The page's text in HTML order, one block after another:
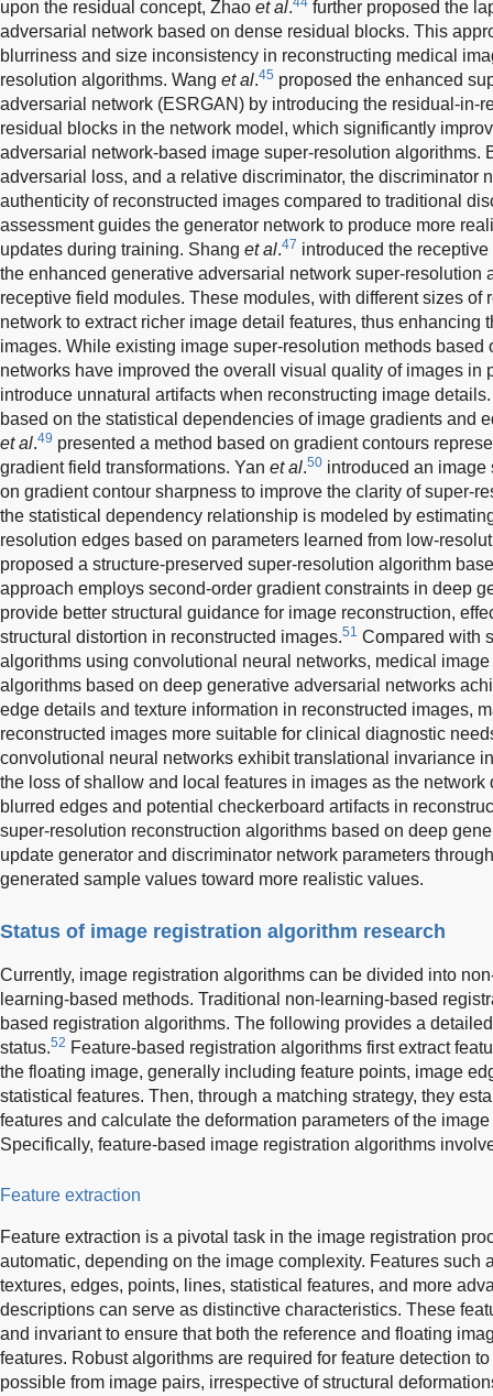
upon the residual concept, Zhao et al.
further proposed the
adversarial network based on dense residual blocks. This
blurriness and size inconsistency in reconstructing medical
resolution algorithms. Wang et al.45 proposed the enhanced
adversarial network (ESRGAN) by introducing the residual-in-
residual blocks in the network model, which significantly
adversarial network-based image super-resolution algorithms.
adversarial loss, and a relative discriminator, the discriminator
authenticity of reconstructed images compared to traditional
assessment guides the generator network to produce more
updates during training. Shang et al.47 introduced the
the enhanced generative adversarial network super-resolution
receptive field modules. These modules, with different sizes of
network to extract richer image detail features, thus enhancing
images. While existing image super-resolution methods based
networks have improved the overall visual quality of images in
introduce unnatural artifacts when reconstructing image
based on the statistical dependencies of image gradients and
et al.49 presented a method based on gradient contours
gradient field transformations. Yan et al.50 introduced an
on gradient contour sharpness to improve the clarity of super-
the statistical dependency relationship is modeled by
resolution edges based on parameters learned from low-
proposed a structure-preserved super-resolution algorithm
approach employs second-order gradient constraints in deep
provide better structural guidance for image reconstruction,
structural distortion in reconstructed images.51 Compared with
algorithms using convolutional neural networks, medical
algorithms based on deep generative adversarial networks
edge details and texture information in reconstructed images,
reconstructed images more suitable for clinical diagnostic
convolutional neural networks exhibit translational invariance
the loss of shallow and local features in images as the
blurred edges and potential checkerboard artifacts in
super-resolution reconstruction algorithms based on deep
update generator and discriminator network parameters
generated sample values toward more realistic values.
Status of image registration algorithm research
Currently, image registration algorithms can be divided into
learning-based methods. Traditional non-learning-based
based registration algorithms. The following provides a
status.52 Feature-based registration algorithms first extract
the floating image, generally including feature points, image
statistical features. Then, through a matching strategy, they
features and calculate the deformation parameters of the
Specifically, feature-based image registration algorithms
Feature extraction
Feature extraction is a pivotal task in the image registration
automatic, depending on the image complexity. Features such
textures, edges, points, lines, statistical features, and more
descriptions can serve as distinctive characteristics. These
and invariant to ensure that both the reference and floating
features. Robust algorithms are required for feature detection
possible from image pairs, irrespective of structural